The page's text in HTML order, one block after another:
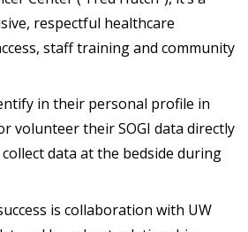
respectful healthcare
staff training and community
in their personal profile in
volunteer their SOGI data directly
data at the bedside during
is collaboration with UW